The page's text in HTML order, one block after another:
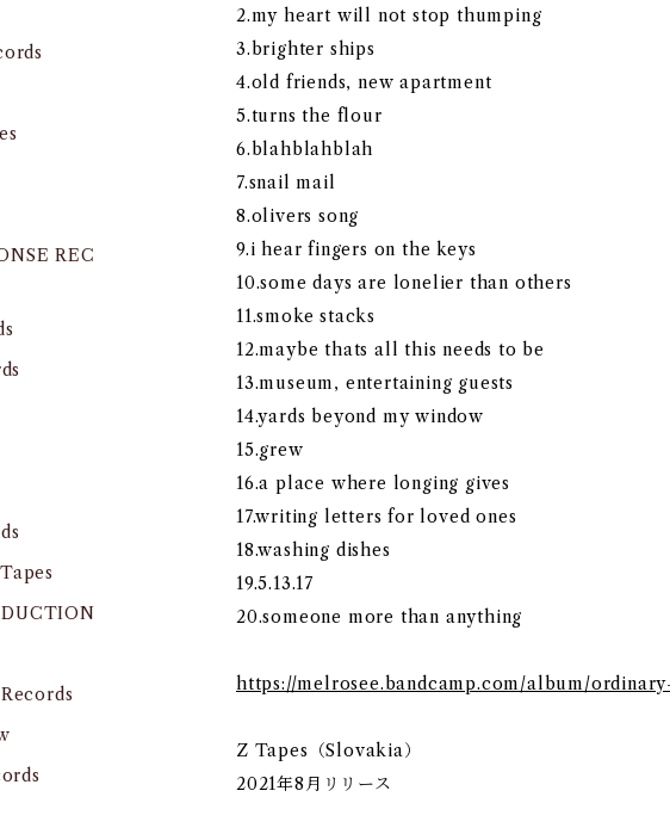
2.my heart will not stop thumping
3.brighter ships
4.old friends, new apartment
5.turns the flour
6.blahblahblah
7.snail mail
8.olivers song
9.i hear fingers on the keys
10.some days are lonelier than others
11.smoke stacks
12.maybe thats all this needs to be
13.museum, entertaining guests
14.yards beyond my window
15.grew
16.a place where longing gives
17.writing letters for loved ones
18.washing dishes
19.5.13.17
20.someone more than anything
https://melrosee.bandcamp.com/album/
Z Tapes（Slovakia）
2021年8月リリース
REC